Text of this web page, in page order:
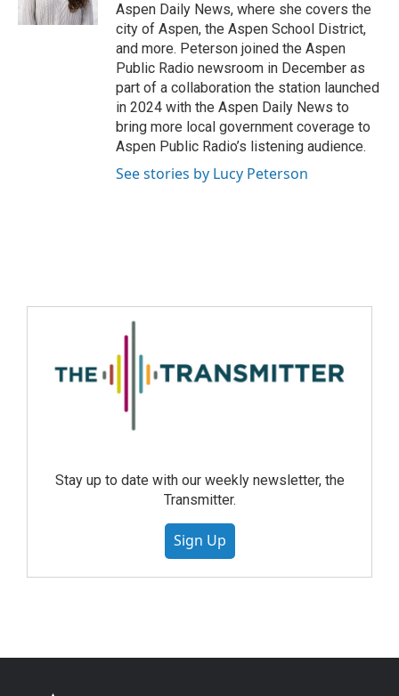
Aspen Daily News, where she covers the
city of Aspen, the Aspen School District,
and more. Peterson joined the Aspen
Public Radio newsroom in December as
part of a collaboration the station launched
in 2024 with the Aspen Daily News to
bring more local government coverage to
Aspen Public Radio’s listening audience.
See stories by Lucy Peterson
Stay up to date with our weekly newsletter, the
Transmitter.
Sign Up